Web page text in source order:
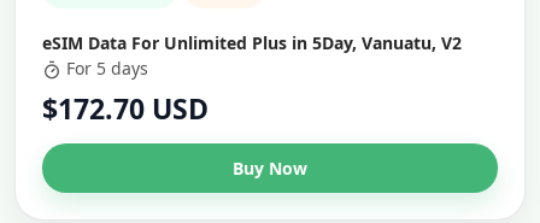
eSIM Data For Unlimited Plus in 5Day, Vanuatu, V2
For 5 days
$172.70 USD
Buy Now